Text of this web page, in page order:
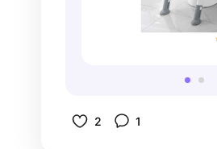
2 1